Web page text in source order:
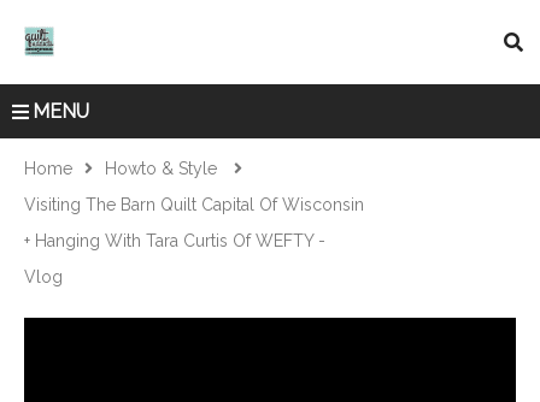
MENU
Home
Howto & Style
Visiting The Barn Quilt Capital Of Wisconsin
+ Hanging With Tara Curtis Of WEFTY -
Vlog